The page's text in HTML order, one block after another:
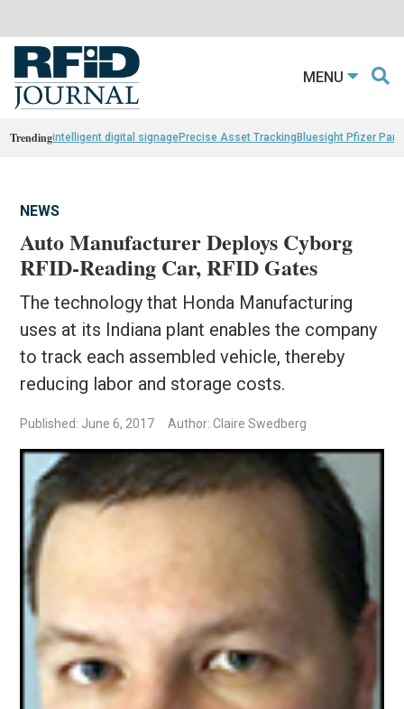
MENU
Trendingintelligent digital signagePrecise Asset TrackingBluesight Pfizer
NEWS
Auto Manufacturer Deploys Cyborg
RFID-Reading Car, RFID Gates
The technology that Honda Manufacturing
uses at its Indiana plant enables the company
to track each assembled vehicle, thereby
reducing labor and storage costs.
Published: June 6, 2017 Author: Claire Swedberg